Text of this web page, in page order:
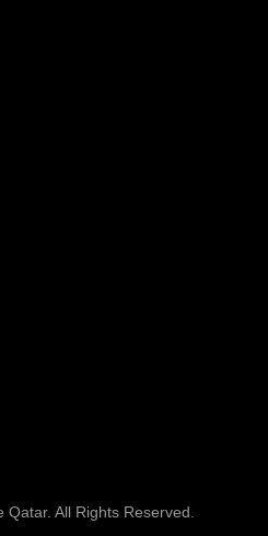
All Rights Reserved.